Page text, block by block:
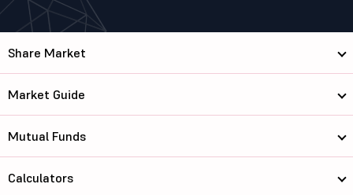
Share Market
Market Guide
Mutual Funds
Calculators